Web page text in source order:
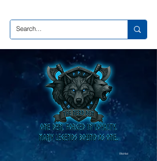
Wishlist